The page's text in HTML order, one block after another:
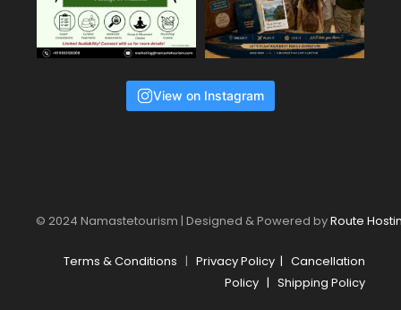
View on Instagram
© 2024 Namastetourism | Designed & Powered byRoute
Terms & Conditions | Privacy Policy | Cancellation
Policy | Shipping Policy